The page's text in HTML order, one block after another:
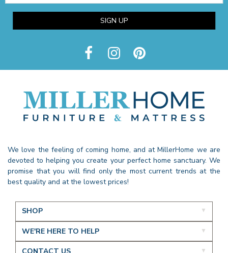
SIGN UP
We love the feeling of coming home, and at MillerHome we are
devoted to helping you create your perfect home sanctuary. We
promise that you will find only the most current trends at the
best quality and at the lowest prices!
SHOP
WE'RE HERE TO HELP